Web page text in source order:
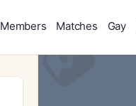
Members Matches Gay